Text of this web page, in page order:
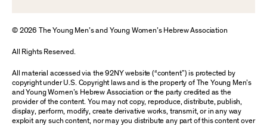
© 2026 The Young Men’s and Young Women’s Hebrew Association
All Rights Reserved.
All material accessed via the 92NY website (“content”) is protected by
copyright under U.S. Copyright laws and is the property of The Young Men’s
and Young Women’s Hebrew Association or the party credited as the
provider of the content. You may not copy, reproduce, distribute, publish,
display, perform, modify, create derivative works, transmit, or in any way
exploit any such content, nor may you distribute any part of this content over